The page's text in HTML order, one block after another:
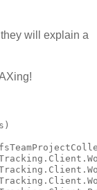
will explain a